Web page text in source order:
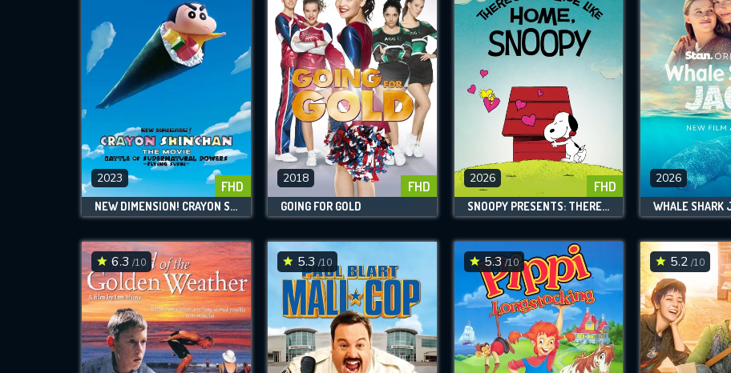
2023 FHD
NEW DIMENSION! CRAYON SHIN-CHAN THE MOVIE: BATTLE OF SUPERNATURAL POWERS ~FLYING SUSHI~
2018 FHD
GOING FOR GOLD
2026 FHD
SNOOPY PRESENTS: THERE'S NO PLACE LIKE HOME, SNOOPY
2026
WHALE SHARK
6.3 /10 5.3 /10 5.3 /10 5.2 /10
REQUIRED MINIMUM 5 SYMBOLS
SUBMIT